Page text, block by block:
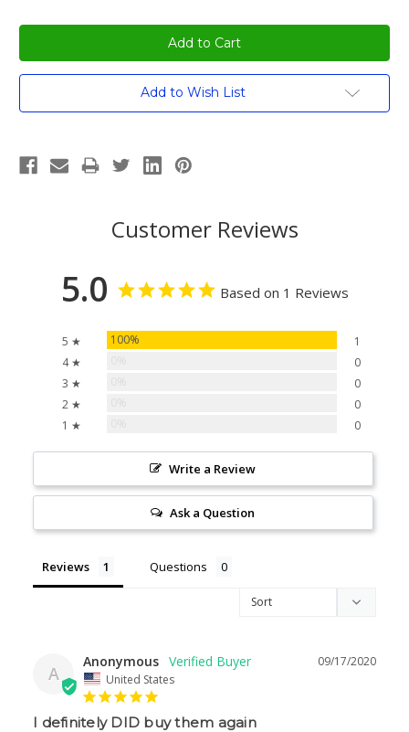
Current
Add to Wish List
Customer Reviews
5.0 Based on 1 Reviews
5 ★ 100%
1
4 ★
0
3 ★
0
2 ★
0
1 ★
0
Write a Review
Ask a Question
Reviews Questions
A
09/17/2020
Anonymous
United States
I definitely DID buy them again